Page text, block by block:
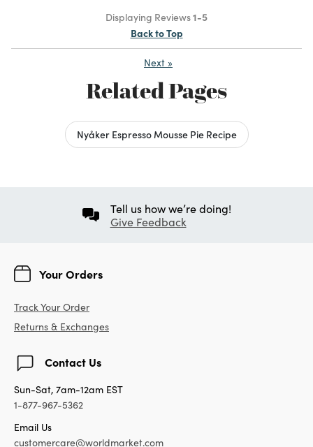
Displaying Reviews1-5
Back to Top
Next »
Related Pages
Nyåker Espresso Mousse Pie Recipe
Tell us how we’re doing!
Give Feedback
Your Orders
Track Your Order
Returns & Exchanges
Contact Us
Sun-Sat, 7am-12am EST
1-877-967-5362
Email Us
customercare@worldmarket.com